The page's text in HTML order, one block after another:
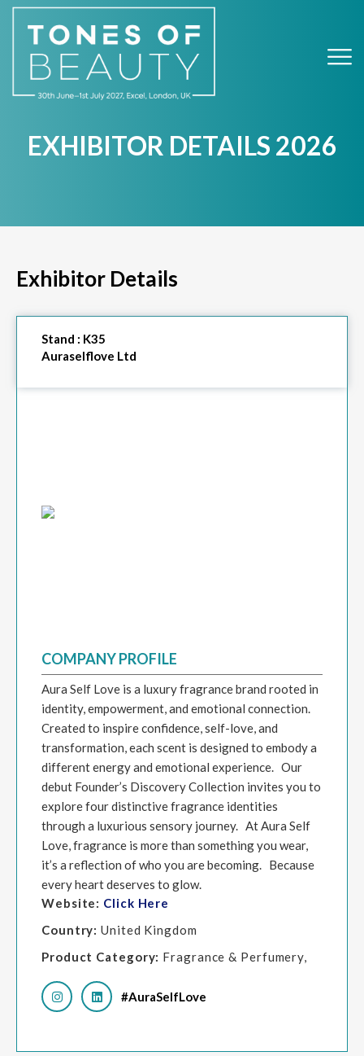
EXHIBITOR DETAILS 2026
Exhibitor Details
Stand : K35
Auraselflove Ltd
COMPANY PROFILE
Aura Self Love is a luxury fragrance brand rooted in
identity, empowerment, and emotional connection.
Created to inspire confidence, self-love, and
transformation, each scent is designed to embody a
different energy and emotional experience. Our
debut Founder’s Discovery Collection invites you to
explore four distinctive fragrance identities
through a luxurious sensory journey. At Aura Self
Love, fragrance is more than something you wear,
it’s a reflection of who you are becoming. Because
every heart deserves to glow.
Website: Click Here
Country:United Kingdom
Product Category: Fragrance & Perfumery,
#AuraSelfLove